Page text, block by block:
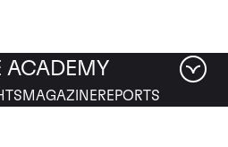
ACADEMY
MAGAZINEREPORTS